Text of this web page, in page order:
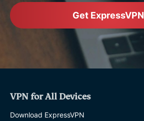
Get ExpressVPN
VPN for All Devices
Download ExpressVPN